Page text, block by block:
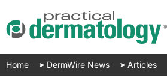
Home DermWire News Articles